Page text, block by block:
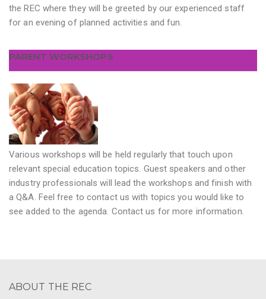
the REC where they will be greeted by our experienced staff
for an evening of planned activities and fun.
PARENT WORKSHOPS
Various workshops will be held regularly that touch upon
relevant special education topics. Guest speakers and other
industry professionals will lead the workshops and finish with
a Q&A. Feel free to contact us with topics you would like to
see added to the agenda. Contact us for more information.
ABOUT THE REC